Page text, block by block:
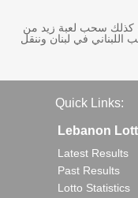
كذلك سحب لعبة زيد من
اللبناني في لبنان وننقل
Quick Links:
Lebanon
Latest Results
Past Results
Lotto Statistics